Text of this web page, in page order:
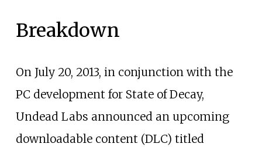
Breakdown
On July 20, 2013, in conjunction with the
PC development for State of Decay,
Undead Labs announced an upcoming
downloadable content (DLC) titled